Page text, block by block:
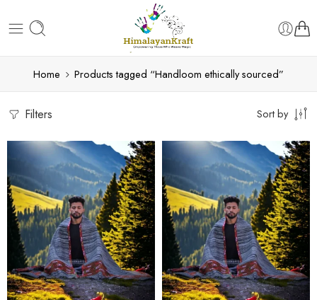
Home Products tagged “Handloom ethically sourced”
Filters Sort by